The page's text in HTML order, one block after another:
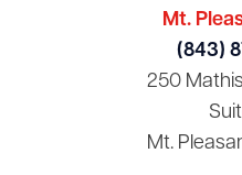
Mt.
(843)
250
Mt.